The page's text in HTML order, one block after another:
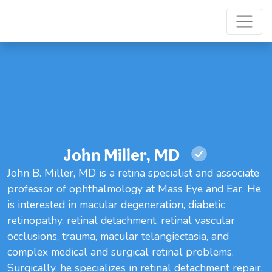
John Miller, MD
John B. Miller, MD is a retina specialist and associate
professor of ophthalmology at Mass Eye and Ear. He
is interested in macular degeneration, diabetic
retinopathy, retinal detachment, retinal vascular
occlusions, trauma, macular telangiectasia, and
complex medical and surgical retinal problems.
Surgically, he specializes in retinal detachment repair,